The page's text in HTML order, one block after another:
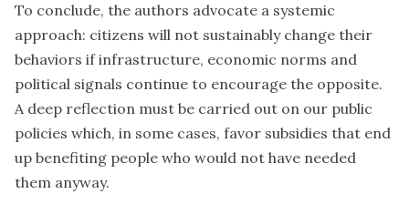
To conclude, the authors advocate a systemic
approach: citizens will not sustainably change their
behaviors if infrastructure, economic norms and
political signals continue to encourage the opposite.
A deep reflection must be carried out on our public
policies which, in some cases, favor subsidies that end
up benefiting people who would not have needed
them anyway.